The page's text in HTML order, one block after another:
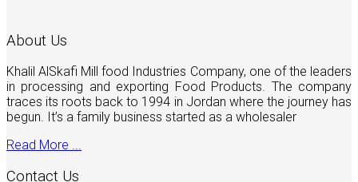
About Us
Khalil AlSkafi Mill food Industries Company, one of the leaders
in processing and exporting Food Products. The company
traces its roots back to 1994 in Jordan where the journey has
begun. It’s a family business started as a wholesaler
Read More ...
Contact Us